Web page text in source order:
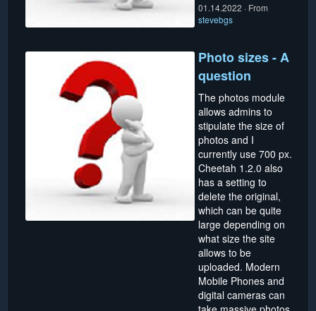
01.14.2022 · From
stevebgs
Photo sizes - A
question
The photos module
allows admins to
stipulate the size of
photos and I
currently use 700 px.
Cheetah 1.2.0 also
has a setting to
delete the original,
which can be quite
large depending on
what size the site
allows to be
uploaded. Modern
Mobile Phones and
digital cameras can